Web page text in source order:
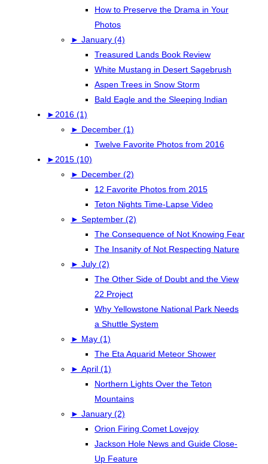
How to Preserve the Drama in Your
Photos
► January (4)
Treasured Lands Book Review
White Mustang in Desert Sagebrush
Aspen Trees in Snow Storm
Bald Eagle and the Sleeping Indian
► 2016 (1)
► December (1)
Twelve Favorite Photos from 2016
► 2015 (10)
► December (2)
12 Favorite Photos from 2015
Teton Nights Time-Lapse Video
► September (2)
The Consequence of Not Knowing Fear
The Insanity of Not Respecting Nature
► July (2)
The Other Side of Doubt and the View
22 Project
Why Yellowstone National Park Needs
a Shuttle System
► May (1)
The Eta Aquarid Meteor Shower
► April (1)
Northern Lights Over the Teton
Mountains
► January (2)
Orion Firing Comet Lovejoy
Jackson Hole News and Guide Close-
Up Feature